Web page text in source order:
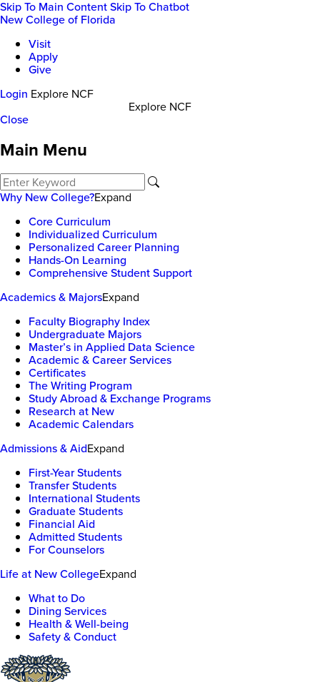
Skip To Main ContentSkip To Chatbot
New College of Florida
Visit
Apply
Give
Login Explore NCF
Explore NCF
Close
Main Menu
Why New College?Expand
Core Curriculum
Individualized Curriculum
Personalized Career Planning
Hands-On Learning
Comprehensive Student Support
Academics & MajorsExpand
Faculty Biography Index
Undergraduate Majors
Master’s in Applied Data Science
Academic & Career Services
Certificates
The Writing Program
Study Abroad & Exchange Programs
Research at New
Academic Calendars
Admissions & AidExpand
First-Year Students
Transfer Students
International Students
Graduate Students
Financial Aid
Admitted Students
For Counselors
Life at New CollegeExpand
What to Do
Dining Services
Health & Well-being
Safety & Conduct